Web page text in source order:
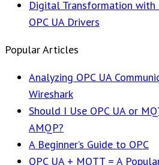
Digital Transformation with
OPC UA Drivers
Popular Articles
Analyzing OPC UA
Wireshark
Should I Use OPC UA or
AMQP?
A Beginner’s Guide to OPC
OPC UA + MQTT = A